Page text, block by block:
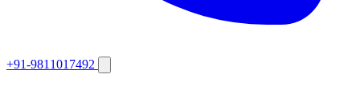
+91-9811017492